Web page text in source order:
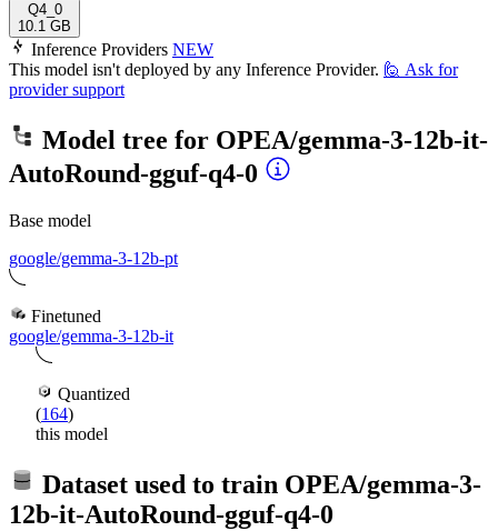
Q4_0
10.1 GB
Inference Providers NEW
This model isn't deployed by any Inference Provider. 🙋 Ask for
provider support
Model tree for OPEA/gemma-3-12b-it-
AutoRound-gguf-q4-0
Base model
google/gemma-3-12b-pt
Finetuned
google/gemma-3-12b-it
Quantized
(164)
this model
Dataset used to train OPEA/gemma-3-
12b-it-AutoRound-gguf-q4-0